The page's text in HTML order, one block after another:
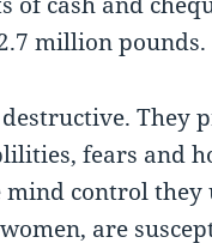
million pounds.
They
fears and
mind control
are